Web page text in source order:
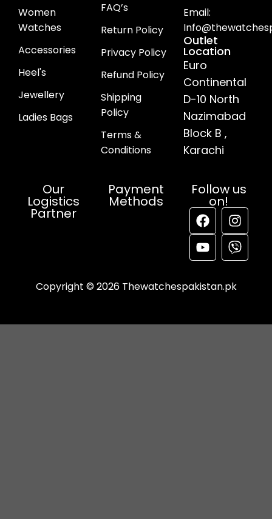
Women
Watches
Accessories
Heel's
Jewellery
Ladies Bags
FAQ’s
Return Policy
Privacy Policy
Refund Policy
Shipping
Policy
Terms &
Conditions
Email:
Outlet
Location
Euro
Continental
D-10 North
Nazimabad
Block B ,
Karachi
Our
Logistics
Partner
Payment
Methods
Follow us
on!
Copyright © 2026 Thewatchespakistan.pk